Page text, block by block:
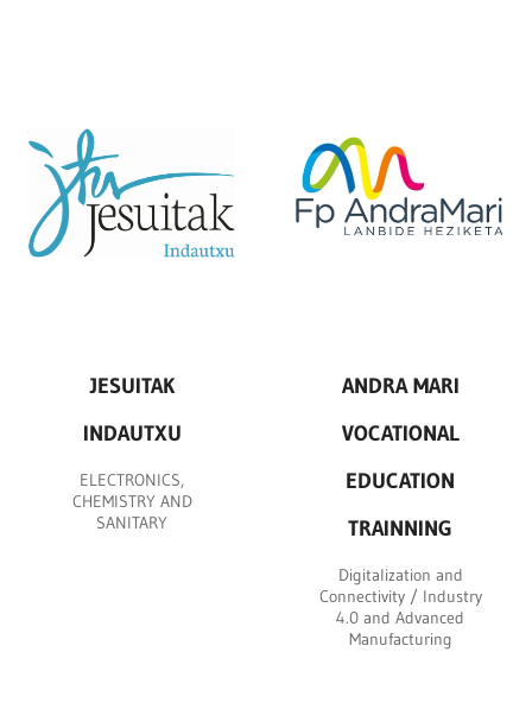
JESUITAK
INDAUTXU
ELECTRONICS,
CHEMISTRY AND
SANITARY
ANDRA MARI
VOCATIONAL
EDUCATION
TRAINNING
Digitalization and
Connectivity / Industry
4.0 and Advanced
Manufacturing